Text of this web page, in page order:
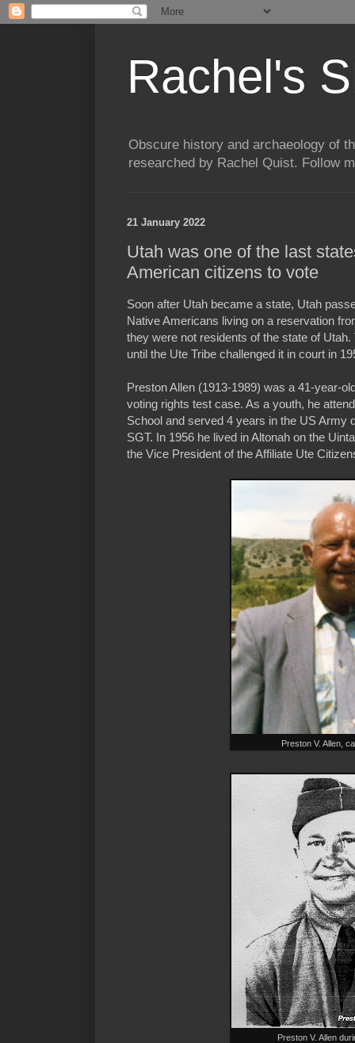
Rachel's
Obscure history and archaeology of
researched by Rachel Quist. Follow
21 January 2022
Utah was one of the last
American citizens to vote
Soon after Utah became a state, Utah
Native Americans living on a reservation
they were not residents of the state of
until the Ute Tribe challenged it in court in
Preston Allen (1913-1989) was a 41-year-
voting rights test case. As a youth, he
School and served 4 years in the US Army
SGT. In 1956 he lived in Altonah on the
the Vice President of the Affiliate Ute
Preston V. Allen,
Preston V. Allen